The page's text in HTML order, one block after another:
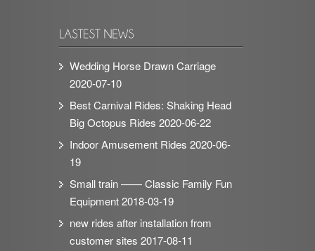
Wedding Horse Drawn Carriage
2020-07-10
Best Carnival Rides: Shaking Head
Big Octopus Rides 2020-06-22
Indoor Amusement Rides 2020-06-
19
Small train —— Classic Family Fun
Equipment2018-03-19
new rides after installation from
customer sites 2017-08-11